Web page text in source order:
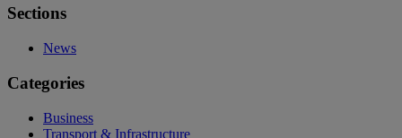
Sections
News
Categories
Business
Transport & Infrastructure